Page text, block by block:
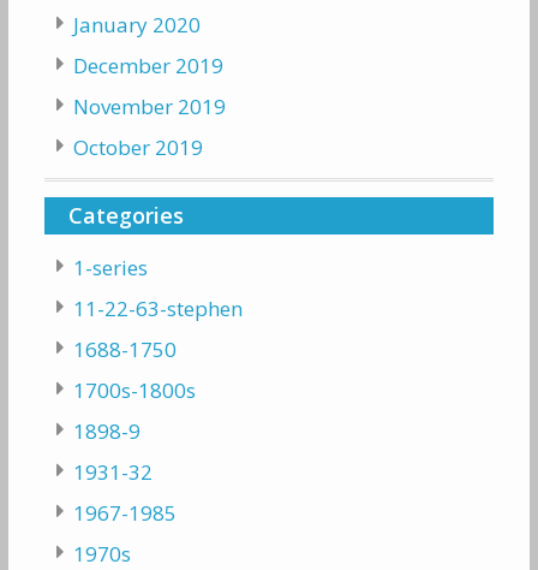
January 2020
December 2019
November 2019
October 2019
Categories
1-series
11-22-63-stephen
1688-1750
1700s-1800s
1898-9
1931-32
1967-1985
1970s